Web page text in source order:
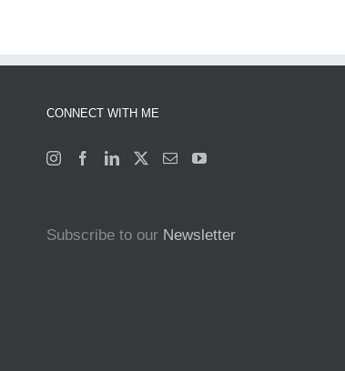
CONNECT WITH ME
Subscribe to our Newsletter